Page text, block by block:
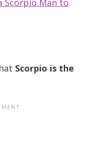
Scorpio is the